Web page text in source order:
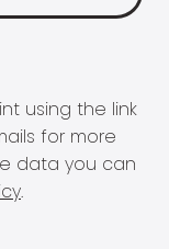
using the link
for more
data you can
.